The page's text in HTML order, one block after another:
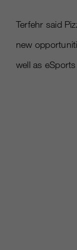
Terfehr said
new
well as